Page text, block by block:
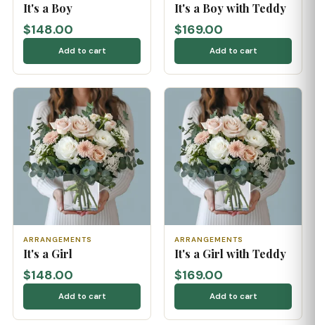
It's a Boy
$148.00
Add to cart
It's a Boy with Teddy
$169.00
Add to cart
ARRANGEMENTS
It's a Girl
$148.00
Add to cart
ARRANGEMENTS
It's a Girl with Teddy
$169.00
Add to cart